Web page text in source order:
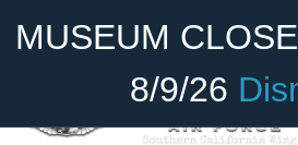
MUSEUM
8/9/26
Become A Member